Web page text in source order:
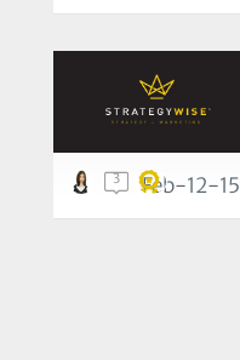
3 Feb-12-15